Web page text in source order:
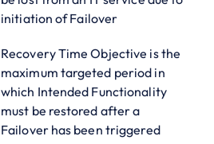
initiation of Failover
Recovery Time Objective is the
maximum targeted period in
which Intended Functionality
must be restored after a
Failover has been triggered